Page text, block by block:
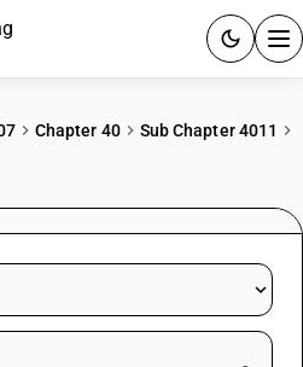
& GUIDES
Chapter 40
Sub Chapter 4011
name